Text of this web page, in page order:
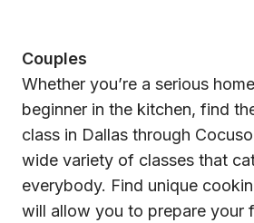
Couples
Whether you’re a serious
beginner in the kitchen, find
class in Dallas through
wide variety of classes that
everybody. Find unique
will allow you to prepare your